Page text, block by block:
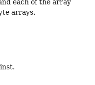
each of the array
arrays.